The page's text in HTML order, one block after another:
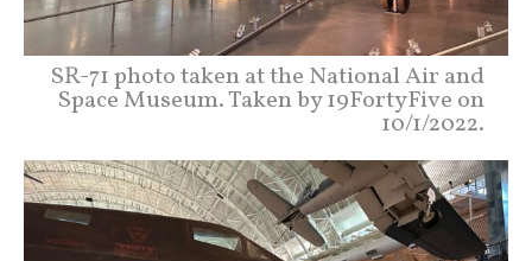
SR-71 photo taken at the National Air and
Space Museum. Taken by 19FortyFive on
10/1/2022.